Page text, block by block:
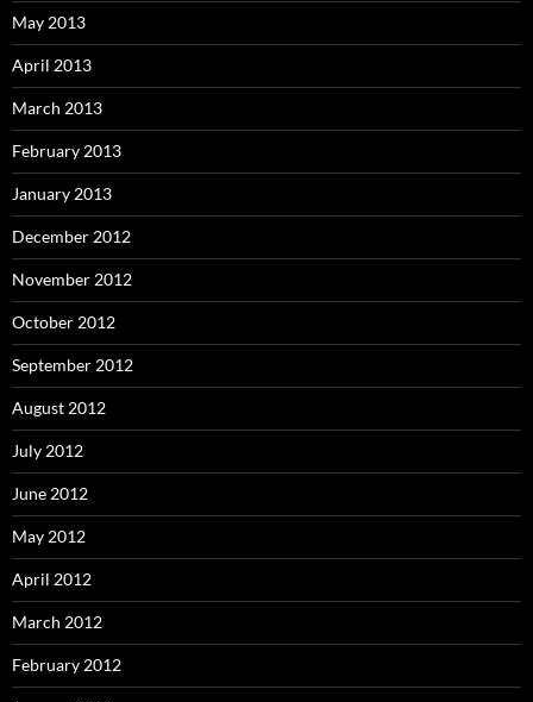
May 2013
April 2013
March 2013
February 2013
January 2013
December 2012
November 2012
October 2012
September 2012
August 2012
July 2012
June 2012
May 2012
April 2012
March 2012
February 2012